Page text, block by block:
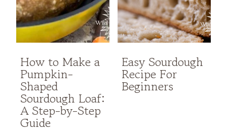
How to Make a
Pumpkin-
Shaped
Sourdough Loaf:
A Step-by-Step
Guide
Easy Sourdough
Recipe For
Beginners